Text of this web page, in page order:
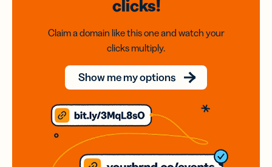
clicks!
Claim a domain like this one and watch your
clicks multiply.
Show me my options